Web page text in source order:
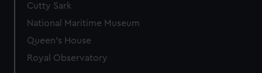
Cutty Sark
National Maritime Museum
Queen's House
Royal Observatory